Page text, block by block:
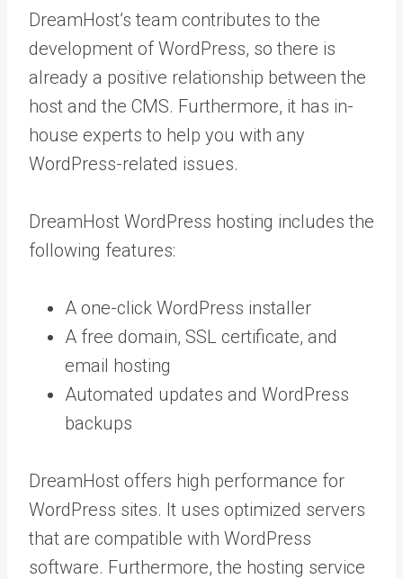
DreamHost’s team contributes to the
development of WordPress, so there is
already a positive relationship between the
host and the CMS. Furthermore, it has in-
house experts to help you with any
WordPress-related issues.
DreamHost WordPress hosting includes the
following features:
A one-click WordPress installer
A free domain, SSL certificate, and
email hosting
Automated updates and WordPress
backups
DreamHost offers high performance for
WordPress sites. It uses optimized servers
that are compatible with WordPress
software. Furthermore, the hosting service